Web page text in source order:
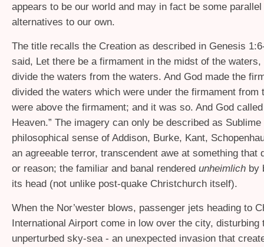
appears to be our world and may in fact be some
alternatives to our own.
The title recalls the Creation as described in Genesis
said, Let there be a firmament in the midst of the waters,
divide the waters from the waters. And God made the
divided the waters which were under the firmament from
were above the firmament; and it was so. And God
Heaven.” The imagery can only be described as Sublime
philosophical sense of Addison, Burke, Kant,
an agreeable terror, transcendent awe at something that
or reason; the familiar and banal rendered unheimlich by
its head (not unlike post-quake Christchurch itself).
When the Nor’wester blows, passenger jets heading to
International Airport come in low over the city, disturbing
unperturbed sky-sea - an unexpected invasion that